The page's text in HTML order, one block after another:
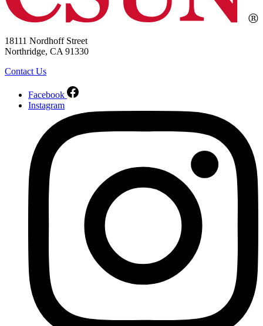
18111 Nordhoff Street
Northridge, CA 91330
Contact Us
Facebook
Instagram